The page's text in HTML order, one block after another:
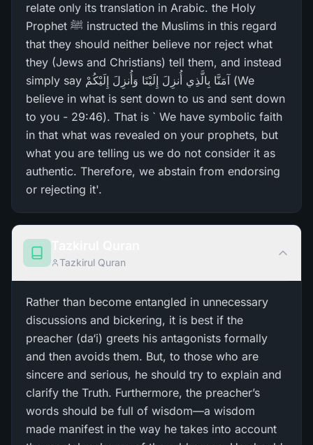
relate only its translation in Arabic. the Holy
Prophet ﷺ instructed the Muslims in this regard
that they should neither believe nor reject what
they (Jews and Christians) tell them, and instead
simply say آمَنَّا بِالَّذِي أُنزِلَ إِلَيْنَا وَأُنزِلَ إِلَيْكُمْ (We
believe in what is sent down to us and sent down
to you - 29:46). That is ` We have symbolic faith
in that what was revealed on your prophets, but
what you are telling us we do not consider it as
authentic. Therefore, we abstain from endorsing
or rejecting it'.
Tazkirul Quran
Rather than become entangled in unnecessary
discussions and bickering, it is best if the
preacher (da‘i) greets his antagonists formally
and then avoids them. But, to those who are
sincere and serious, he should try to explain and
clarify the Truth. Furthermore, the preacher’s
words should be full of wisdom—a wisdom
made manifest in the way he takes into account